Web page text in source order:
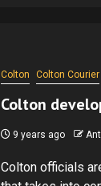
Colton Colton Courier
Colton
9 years ago
Colton officials